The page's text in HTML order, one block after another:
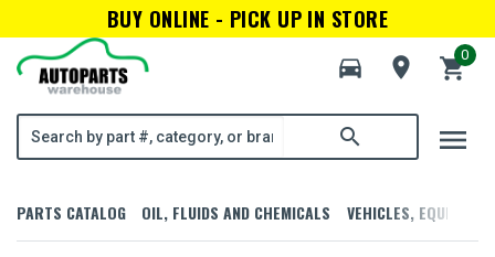
BUY ONLINE - PICK UP IN STORE
directions_car
room shopping_cart
0
search menu
PARTS CATALOG OIL, FLUIDS AND CHEMICALS VEHICLES,